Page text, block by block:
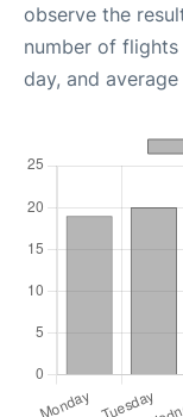
observe the
number of
day, and